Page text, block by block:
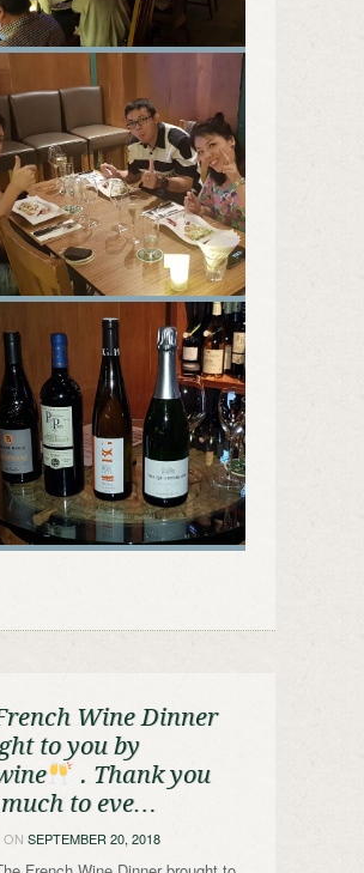
Wine Dinner
to you by
. Thank you
to eve…
ON SEPTEMBER 20, 2018